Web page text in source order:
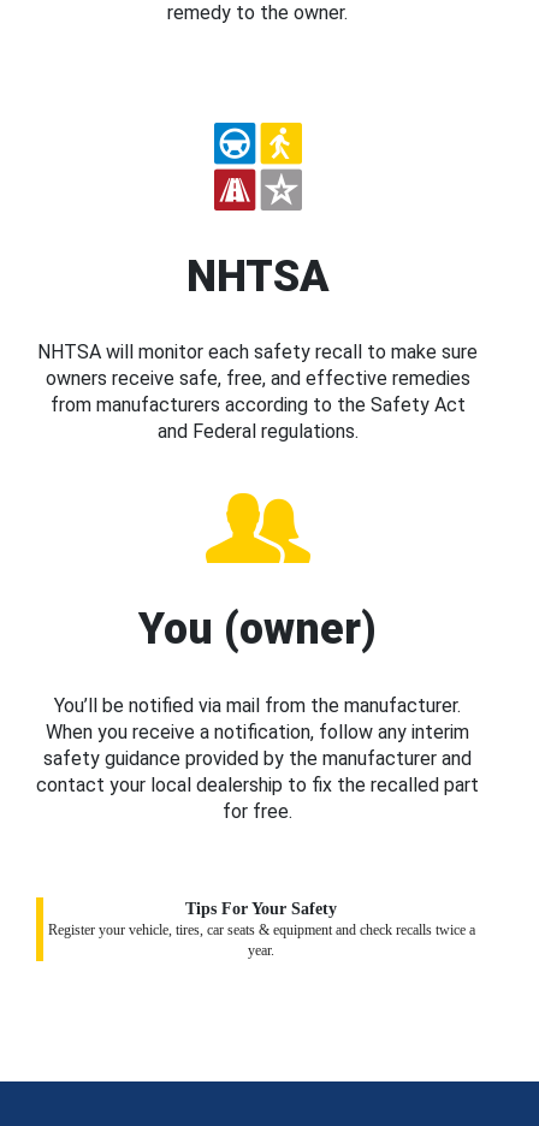
remedy to the owner.
NHTSA
NHTSA will monitor each safety recall to make sure
owners receive safe, free, and effective remedies
from manufacturers according to the Safety Act
and Federal regulations.
You (owner)
You’ll be notified via mail from the manufacturer.
When you receive a notification, follow any interim
safety guidance provided by the manufacturer and
contact your local dealership to fix the recalled part
for free.
Tips For Your Safety
Register your vehicle, tires, car seats & equipment and check recalls twice a
year.